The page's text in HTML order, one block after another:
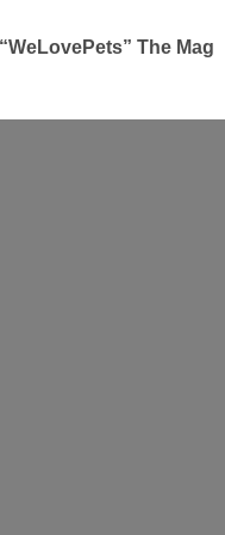
“WeLovePets” The Mag